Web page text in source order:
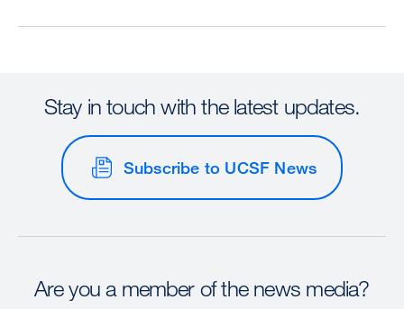
Stay in touch with the latest updates.
Subscribe to UCSF News
Are you a member of the news media?